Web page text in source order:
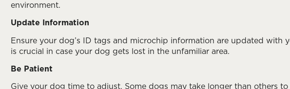
environment.
Update Information
Ensure your dog’s ID tags and microchip information are updated with
is crucial in case your dog gets lost in the unfamiliar area.
Be Patient
Give your dog time to adjust. Some dogs may take longer than others